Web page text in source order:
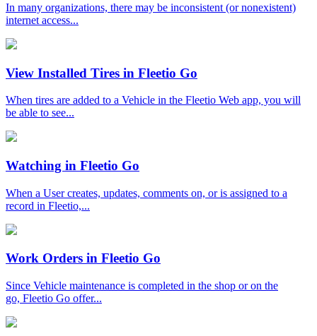
In many organizations, there may be inconsistent (or nonexistent)
internet access...
View Installed Tires in Fleetio Go
When tires are added to a Vehicle in the Fleetio Web app, you will
be able to see...
Watching in Fleetio Go
When a User creates, updates, comments on, or is assigned to a
record in Fleetio,...
Work Orders in Fleetio Go
Since Vehicle maintenance is completed in the shop or on the
go, Fleetio Go offer...